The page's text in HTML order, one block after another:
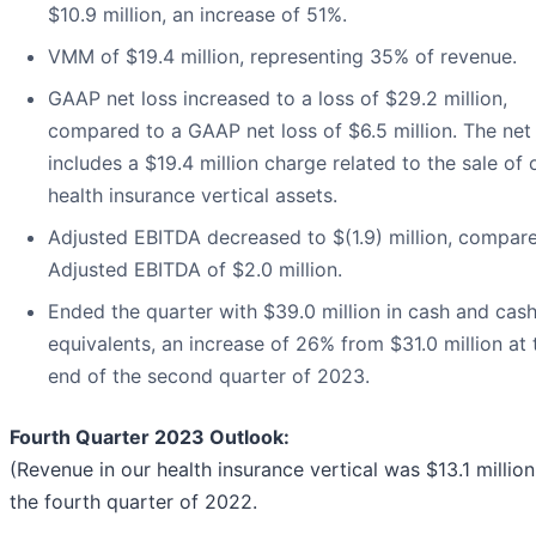
$10.9 million, an increase of 51%.
VMM of $19.4 million, representing 35% of revenue.
GAAP net loss increased to a loss of $29.2 million,
compared to a GAAP net loss of $6.5 million. The net
includes a $19.4 million charge related to the sale of
health insurance vertical assets.
Adjusted EBITDA decreased to $(1.9) million,
Adjusted EBITDA of $2.0 million.
Ended the quarter with $39.0 million in cash and cash
equivalents, an increase of 26% from $31.0 million at
end of the second quarter of 2023.
Fourth Quarter 2023 Outlook:
(Revenue in our health insurance vertical was $13.1
the fourth quarter of 2022.